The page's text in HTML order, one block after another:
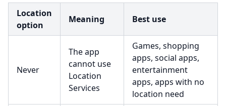
Location
option
Meaning Best use
Never
The app
cannot use
Location
Services
Games, shopping
apps, social apps,
entertainment
apps, apps with no
location need